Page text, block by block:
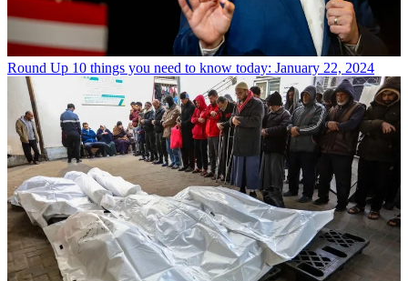
Round Up 10 things you need to know today: January 22, 2024